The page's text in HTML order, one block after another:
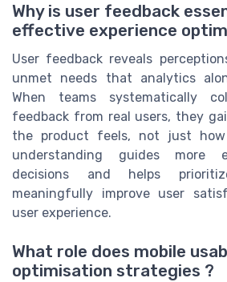
Why is user feedback
effective experience
User feedback reveals
unmet needs that analytics
When teams systematically
feedback from real users, they
the product feels, not just
understanding guides more
decisions and helps
meaningfully improve user
user experience.
What role does mobile
optimisation strategies ?